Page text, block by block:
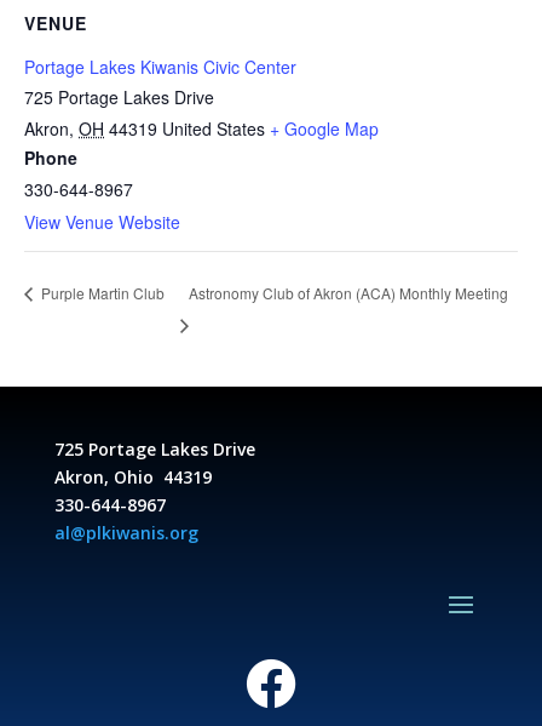
VENUE
Portage Lakes Kiwanis Civic Center
725 Portage Lakes Drive
Akron, OH 44319 United States + Google Map
Phone
330-644-8967
View Venue Website
Purple Martin Club Astronomy Club of Akron (ACA) Monthly Meeting
725 Portage Lakes Drive
Akron, Ohio 44319
330-644-8967
al@plkiwanis.org